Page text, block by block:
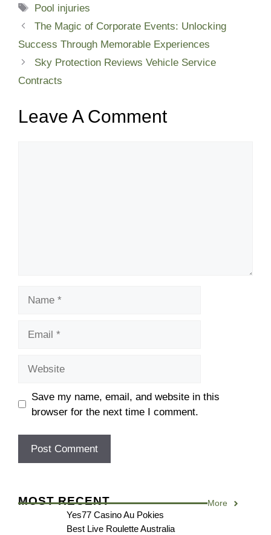
Tags
Pool injuries
The Magic of Corporate Events: Unlocking
Success Through Memorable Experiences
Sky Protection Reviews Vehicle Service
Contracts
Leave A Comment
Save my name, email, and website in this
browser for the next time I comment.
MOST RECENT More
Yes77 Casino Au Pokies
Best Live Roulette Australia